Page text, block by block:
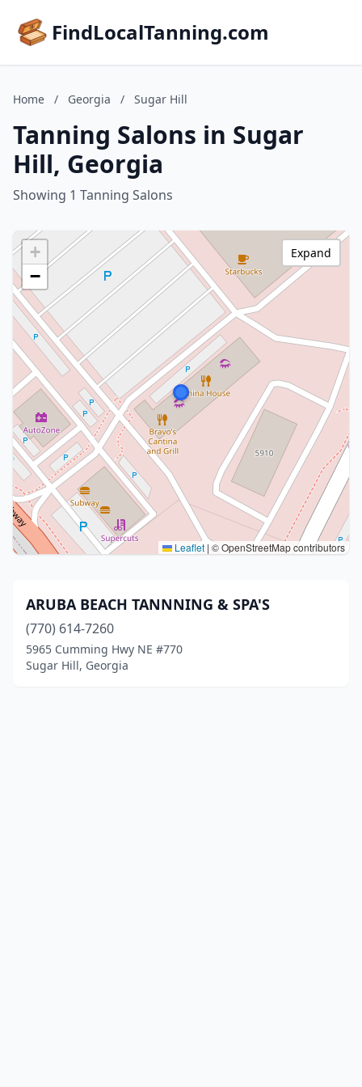
FindLocalTanning.com
Home / Georgia / Sugar Hill
Tanning Salons in Sugar
Hill, Georgia
Showing 1 Tanning Salons
+
−
Leaflet | © OpenStreetMap contributors
Expand
ARUBA BEACH TANNNING & SPA'S
(770) 614-7260
5965 Cumming Hwy NE #770
Sugar Hill, Georgia